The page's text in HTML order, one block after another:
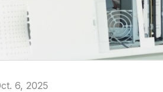
6, 2025